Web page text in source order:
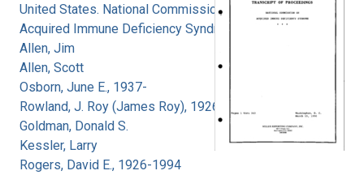
United States. National Commission on
Acquired Immune Deficiency Syndrome
Allen, Jim
Allen, Scott
Osborn, June E., 1937-
Rowland, J. Roy (James Roy), 1926-
Goldman, Donald S.
Kessler, Larry
Rogers, David E., 1926-1994